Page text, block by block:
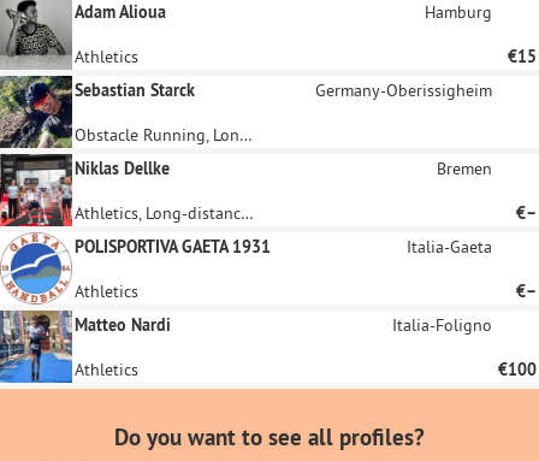
Adam Alioua
Hamburg
Athletics
€15
Sebastian Starck
Germany-Oberissigheim
Obstacle Running, Long-distance running
Niklas Dellke
Bremen
Athletics, Long-distance running
€–
POLISPORTIVA GAETA 1931
Italia-Gaeta
Athletics
€–
Matteo Nardi
Italia-Foligno
Athletics €100
Do you want to see all profiles?